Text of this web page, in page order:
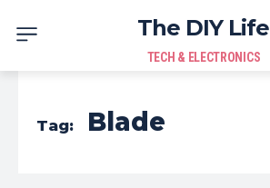
The DIY Life
TECH & ELECTRONICS
Tag: Blade